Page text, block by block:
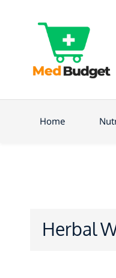
Home
Herbal